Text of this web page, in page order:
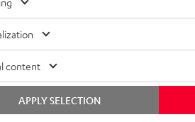
content
APPLY SELECTION